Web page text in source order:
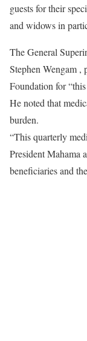
guests for their
and widows in
The General
Stephen Wengam ,
Foundation for
He noted that
burden.
“This quarterly
President Mahama
beneficiaries and